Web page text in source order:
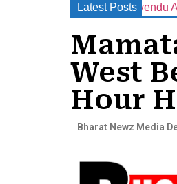
Latest Posts
Era Begins? Suvendu
West
Hour
Bharat Newz Media